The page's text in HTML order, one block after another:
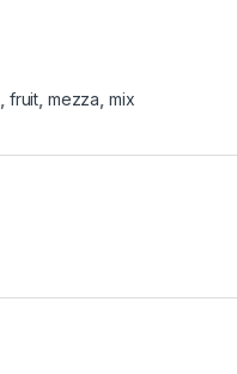
, fruit, mezza, mix